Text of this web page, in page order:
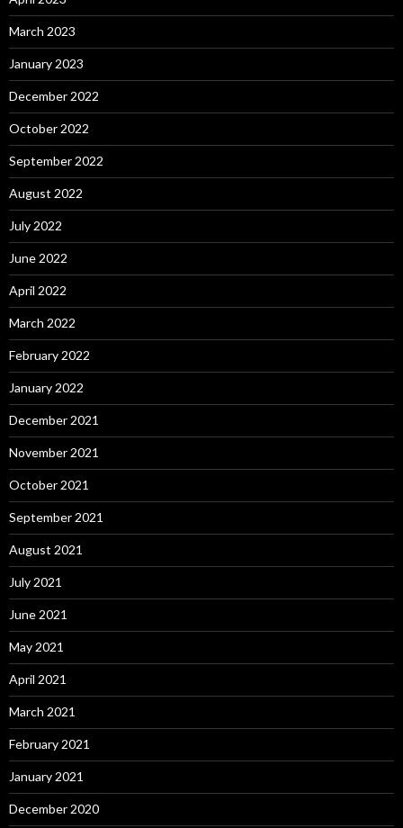
March 2023
January 2023
December 2022
October 2022
September 2022
August 2022
July 2022
June 2022
April 2022
March 2022
February 2022
January 2022
December 2021
November 2021
October 2021
September 2021
August 2021
July 2021
June 2021
May 2021
April 2021
March 2021
February 2021
January 2021
December 2020